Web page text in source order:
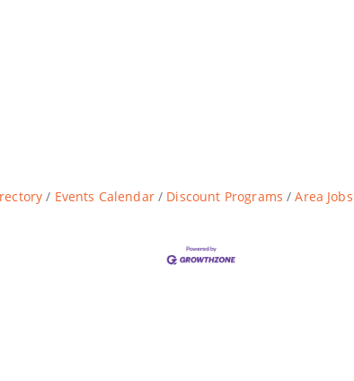
Events Calendar Discount Programs Area Jobs